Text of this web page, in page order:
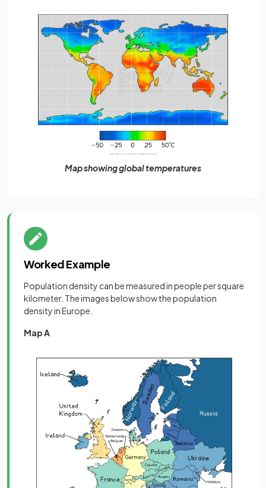
Map showing global temperatures
Worked Example
Population density can be measured in people per square
kilometer. The images below show the population
density in Europe.
Map A